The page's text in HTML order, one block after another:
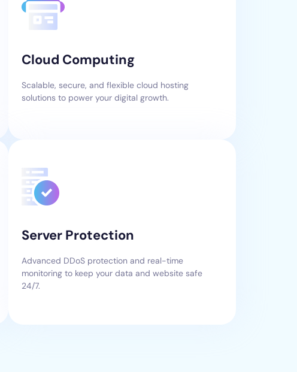
Cloud Computing
Scalable, secure, and flexible cloud hosting
solutions to power your digital growth.
Server Protection
Advanced DDoS protection and real-time
monitoring to keep your data and website safe
24/7.